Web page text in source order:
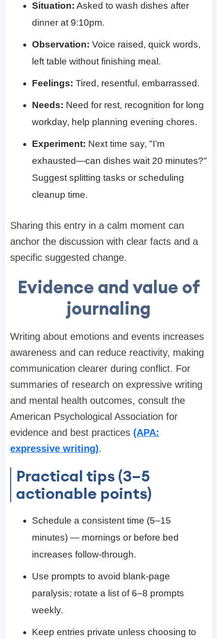
Situation: Asked to wash dishes after
dinner at 9:10pm.
Observation: Voice raised, quick words,
left table without finishing meal.
Feelings: Tired, resentful, embarrassed.
Needs: Need for rest, recognition for long
workday, help planning evening chores.
Experiment: Next time say, "I’m
exhausted—can dishes wait 20 minutes?"
Suggest splitting tasks or scheduling
cleanup time.
Sharing this entry in a calm moment can
anchor the discussion with clear facts and a
specific suggested change.
Evidence and value of
journaling
Writing about emotions and events increases
awareness and can reduce reactivity, making
communication clearer during conflict. For
summaries of research on expressive writing
and mental health outcomes, consult the
American Psychological Association for
evidence and best practices (APA:
expressive writing).
Practical tips (3–5
actionable points)
Schedule a consistent time (5–15
minutes) — mornings or before bed
increases follow-through.
Use prompts to avoid blank-page
paralysis; rotate a list of 6–8 prompts
weekly.
Keep entries private unless choosing to